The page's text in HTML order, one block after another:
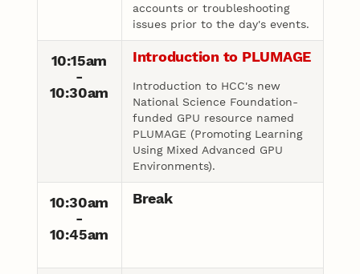
accounts or troubleshooting
issues prior to the day's events.
10:15am
-
10:30am
Introduction to PLUMAGE
Introduction to HCC's new
National Science Foundation-
funded GPU resource named
PLUMAGE (Promoting Learning
Using Mixed Advanced GPU
Environments).
10:30am
-
10:45am
Break